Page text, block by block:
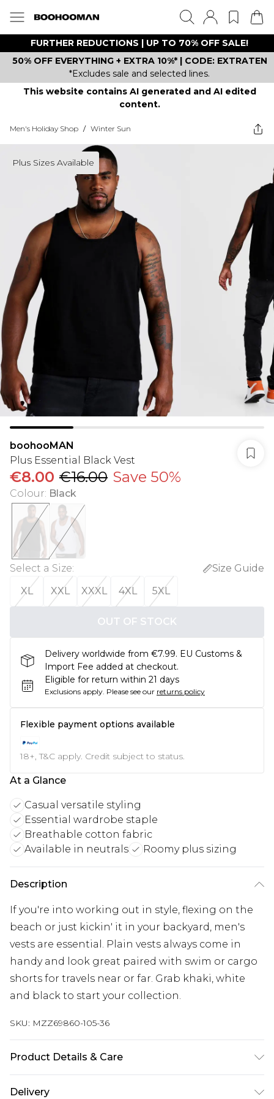
FURTHER REDUCTIONS | UP TO 70% OFF SALE!
50% OFF EVERYTHING + EXTRA 10%* | CODE: EXTRATEN
*Excludes sale and selected lines.
This website contains AI generated and AI edited
content.
Men's Holiday Shop / Winter Sun
Plus Sizes Available
boohooMAN
Plus Essential Black Vest
€8.00 €16.00 Save 50%
Colour: Black
Select a Size:
Size Guide
XL
XXL XXXL 4XL 5XL
OUT OF STOCK
Delivery worldwide from €7.99. EU Customs &
Import Fee added at checkout.
Eligible for return within 21 days
Exclusions apply. Please see our returns policy
Flexible payment options available
18+, T&C apply. Credit subject to status.
At a Glance
Casual versatile styling
Essential wardrobe staple
Breathable cotton fabric
Available in neutrals
Roomy plus sizing
Description
If you're into working out in style, flexing on the
beach or just kickin' it in your backyard, men's
vests are essential. Plain vests always come in
handy and look great paired with swim or cargo
shorts for travels near or far. Grab khaki, white
and black to start your collection.
SKU: MZZ69860-105-36
Product Details & Care
Delivery